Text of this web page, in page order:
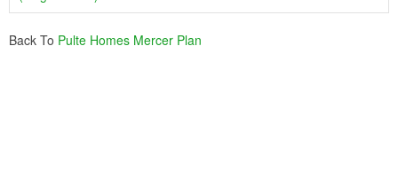
Back To Pulte Homes Mercer Plan